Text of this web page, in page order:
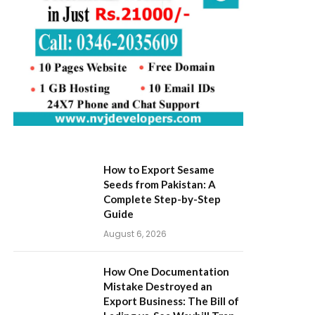
How to Export Sesame
Seeds from Pakistan: A
Complete Step-by-Step
Guide
August 6, 2026
How One Documentation
Mistake Destroyed an
Export Business: The Bill of